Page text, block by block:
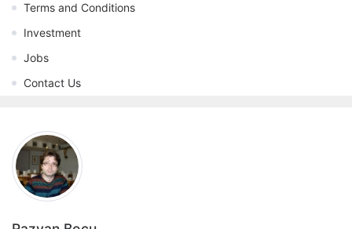
Terms and Conditions
Investment
Jobs
Contact Us